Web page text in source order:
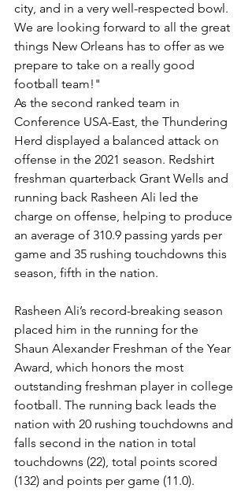
city, and in a very well-respected bowl.
We are looking forward to all the great
things New Orleans has to offer as we
prepare to take on a really good
football team!"
As the second ranked team in
Conference USA-East, the Thundering
Herd displayed a balanced attack on
offense in the 2021 season. Redshirt
freshman quarterback Grant Wells and
running back Rasheen Ali led the
charge on offense, helping to produce
an average of 310.9 passing yards per
game and 35 rushing touchdowns this
season, fifth in the nation.
Rasheen Ali’s record-breaking season
placed him in the running for the
Shaun Alexander Freshman of the Year
Award, which honors the most
outstanding freshman player in college
football. The running back leads the
nation with 20 rushing touchdowns and
falls second in the nation in total
touchdowns (22), total points scored
(132) and points per game (11.0).